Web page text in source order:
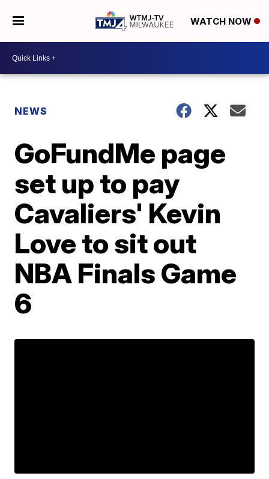
WATCH NOW
NEWS
GoFundMe page
set up to pay
Cavaliers' Kevin
Love to sit out
NBA Finals Game
6